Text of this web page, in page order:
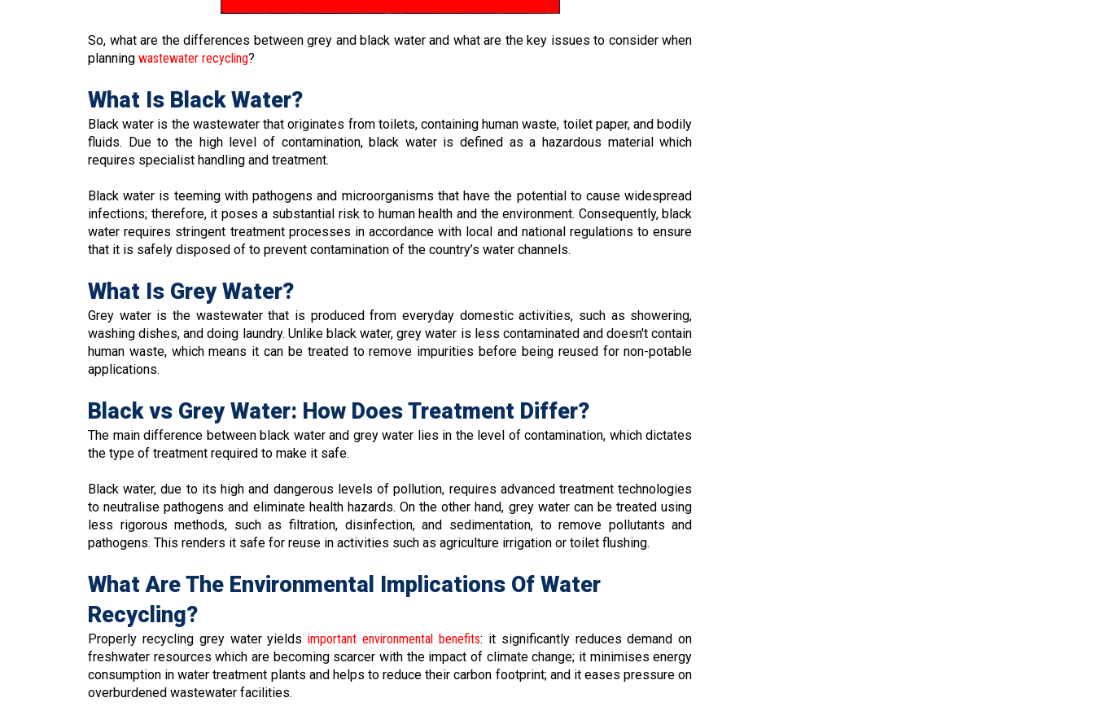
So, what are the differences between grey and black water and what are the key issues to consider when
planning wastewater recycling?
What Is Black Water?
Black water is the wastewater that originates from toilets, containing human waste, toilet paper, and bodily
fluids. Due to the high level of contamination, black water is defined as a hazardous material which
requires specialist handling and treatment.
Black water is teeming with pathogens and microorganisms that have the potential to cause widespread
infections; therefore, it poses a substantial risk to human health and the environment. Consequently, black
water requires stringent treatment processes in accordance with local and national regulations to ensure
that it is safely disposed of to prevent contamination of the country’s water channels.
What Is Grey Water?
Grey water is the wastewater that is produced from everyday domestic activities, such as showering,
washing dishes, and doing laundry. Unlike black water, grey water is less contaminated and doesn't contain
human waste, which means it can be treated to remove impurities before being reused for non-potable
applications.
Black vs Grey Water: How Does Treatment Differ?
The main difference between black water and grey water lies in the level of contamination, which dictates
the type of treatment required to make it safe.
Black water, due to its high and dangerous levels of pollution, requires advanced treatment technologies
to neutralise pathogens and eliminate health hazards. On the other hand, grey water can be treated using
less rigorous methods, such as filtration, disinfection, and sedimentation, to remove pollutants and
pathogens. This renders it safe for reuse in activities such as agriculture irrigation or toilet flushing.
What Are The Environmental Implications Of Water
Recycling?
Properly recycling grey water yieldsimportant environmental benefits: it significantly reduces demand on
freshwater resources which are becoming scarcer with the impact of climate change; it minimises energy
consumption in water treatment plants and helps to reduce their carbon footprint; and it eases pressure on
overburdened wastewater facilities.